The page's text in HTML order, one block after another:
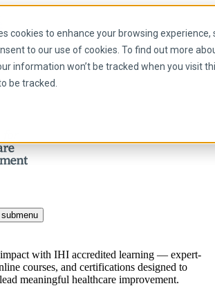
cookies to enhance your browsing
to our use of cookies. To find out more
information won’t be tracked when you visit
be tracked.
with IHI accredited learning — expert-
courses, and certifications designed to
meaningful healthcare improvement.